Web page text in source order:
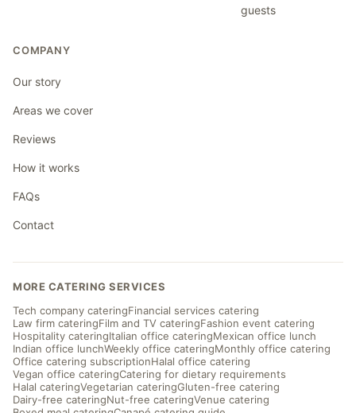
guests
COMPANY
Our story
Areas we cover
Reviews
How it works
FAQs
Contact
MORE CATERING SERVICES
Tech company cateringFinancial services catering
Law firm cateringFilm and TV cateringFashion event catering
Hospitality cateringItalian office cateringMexican office lunch
Indian office lunchWeekly office cateringMonthly office catering
Office catering subscriptionHalal office catering
Vegan office cateringCatering for dietary requirements
Halal cateringVegetarian cateringGluten-free catering
Dairy-free cateringNut-free cateringVenue catering